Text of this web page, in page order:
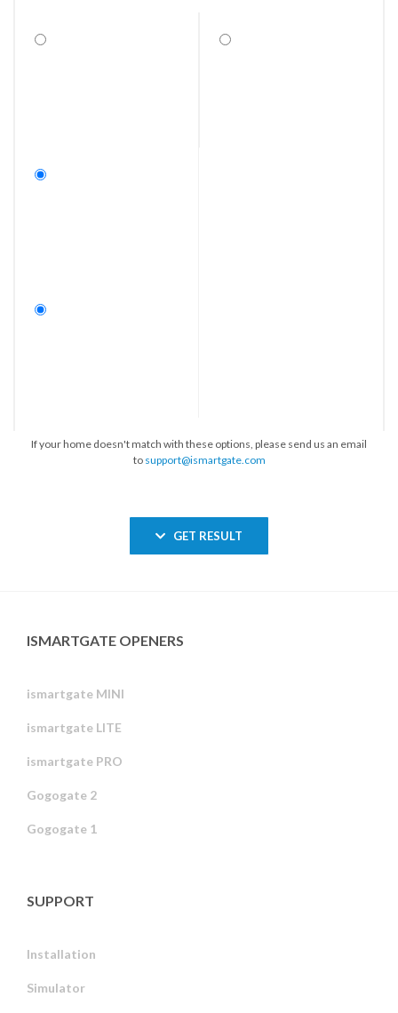
If your home doesn't match with these options, please send us an email
to support@ismartgate.com
GET RESULT
ISMARTGATE OPENERS
ismartgate MINI
ismartgate LITE
ismartgate PRO
Gogogate 2
Gogogate 1
SUPPORT
Installation
Simulator